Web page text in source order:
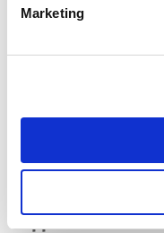
Marketing
Standard and
nanocrystalline
The new 5180
available in a
plastic. This
component's CO₂